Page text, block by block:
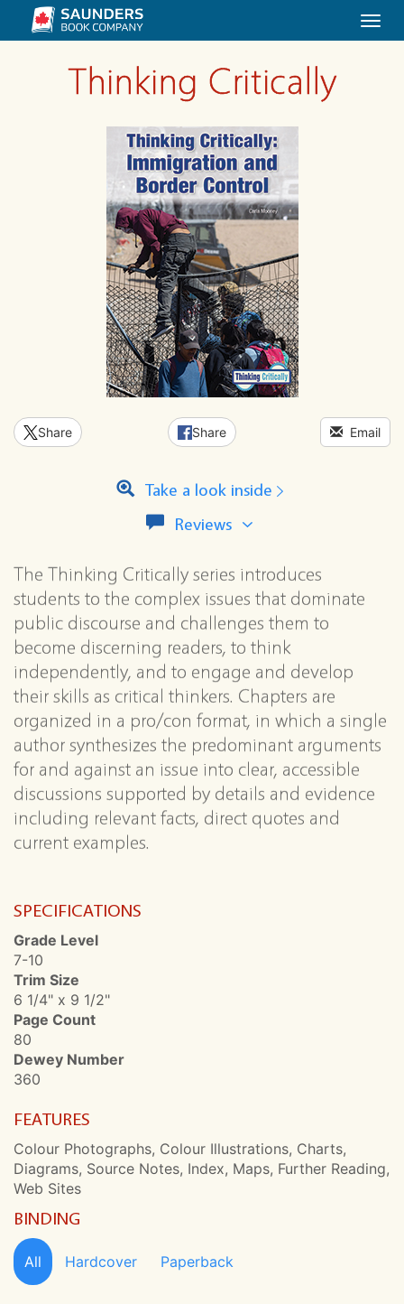
Thinking Critically
Share Share Email
Take a look inside
Reviews View
for
this
series
The Thinking Critically series introduces
students to the complex issues that dominate
public discourse and challenges them to
become discerning readers, to think
independently, and to engage and develop
their skills as critical thinkers. Chapters are
organized in a pro/con format, in which a single
author synthesizes the predominant arguments
for and against an issue into clear, accessible
discussions supported by details and evidence
including relevant facts, direct quotes and
current examples.
SPECIFICATIONS
Grade Level
7-10
Trim Size
6 1/4" x 9 1/2"
Page Count
80
Dewey Number
360
FEATURES
Colour Photographs, Colour Illustrations, Charts,
Diagrams, Source Notes, Index, Maps, Further Reading,
Web Sites
BINDING
All Hardcover Paperback